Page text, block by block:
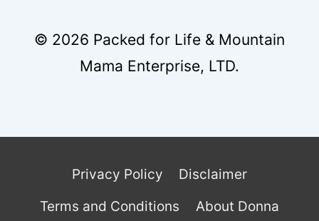
© 2026 Packed for Life & Mountain
Mama Enterprise, LTD.
Privacy Policy
Disclaimer
Terms and Conditions
About Donna